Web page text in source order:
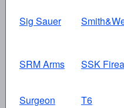
Sig Sauer
SRM Arms SSK
Surgeon T6